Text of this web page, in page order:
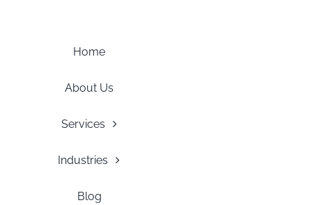
Home
About Us
Services
Industries
Blog